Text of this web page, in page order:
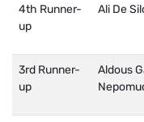
4th Runner-
up
Ali De
3rd Runner-
up
Aldous